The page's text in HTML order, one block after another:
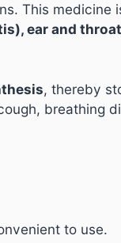
This medicine
ear and
, thereby
breathing
to use.